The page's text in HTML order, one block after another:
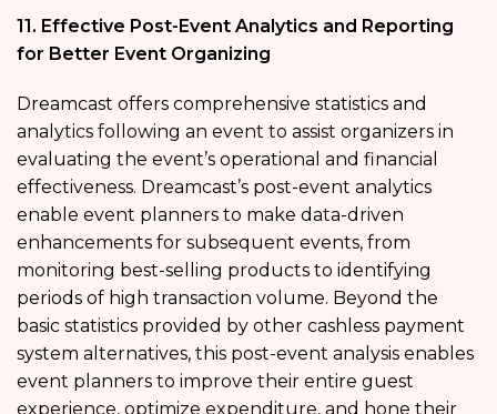
11. Effective Post-Event Analytics and Reporting
for Better Event Organizing
Dreamcast offers comprehensive statistics and
analytics following an event to assist organizers in
evaluating the event’s operational and financial
effectiveness. Dreamcast’s post-event analytics
enable event planners to make data-driven
enhancements for subsequent events, from
monitoring best-selling products to identifying
periods of high transaction volume. Beyond the
basic statistics provided by other cashless payment
system alternatives, this post-event analysis enables
event planners to improve their entire guest
experience, optimize expenditure, and hone their